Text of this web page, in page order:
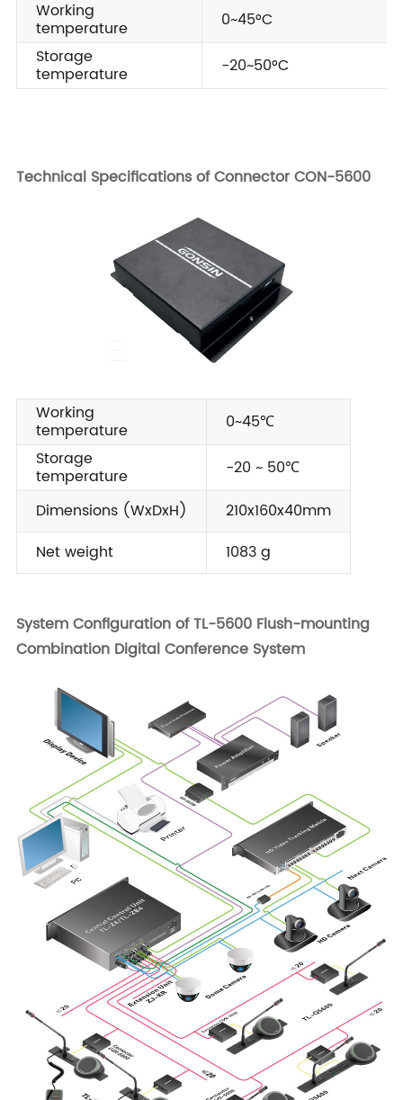
Working
temperature
0~45°C
Storage
temperature -20~50°C
Technical Specifications of Connector CON-5600
Working
temperature
0~45℃
Storage
temperature
-20 ~ 50℃
Dimensions (WxDxH)
210x160x40mm
Net weight
1083 g
System Configuration of TL-5600 Flush-mounting
Combination Digital Conference System